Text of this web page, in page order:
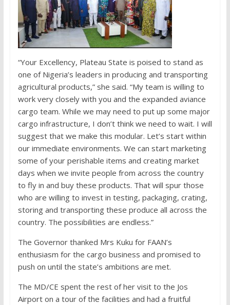
“Your Excellency, Plateau State is poised to stand as
one of Nigeria’s leaders in producing and transporting
agricultural products,” she said. “My team is willing to
work very closely with you and the expanded aviance
cargo team. While we may need to put up some major
cargo infrastructure, I don’t think we need to wait. I will
suggest that we make this modular. Let’s start within
our immediate environments. We can start marketing
some of your perishable items and creating market
days when we invite people from across the country
to fly in and buy these products. That will spur those
who are willing to invest in testing, packaging, crating,
storing and transporting these produce all across the
country. The possibilities are endless.”
The Governor thanked Mrs Kuku for FAAN’s
enthusiasm for the cargo business and promised to
push on until the state’s ambitions are met.
The MD/CE spent the rest of her visit to the Jos
Airport on a tour of the facilities and had a fruitful